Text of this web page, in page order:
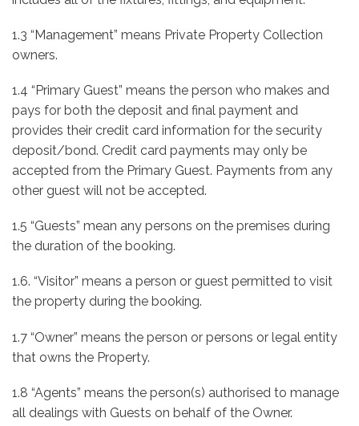
1.3 “Management” means Private Property Collection
owners.
1.4 “Primary Guest” means the person who makes and
pays for both the deposit and final payment and
provides their credit card information for the security
deposit/bond. Credit card payments may only be
accepted from the Primary Guest. Payments from any
other guest will not be accepted.
1.5 “Guests” mean any persons on the premises during
the duration of the booking.
1.6. “Visitor” means a person or guest permitted to visit
the property during the booking.
1.7 “Owner” means the person or persons or legal entity
that owns the Property.
1.8 “Agents” means the person(s) authorised to manage
all dealings with Guests on behalf of the Owner.